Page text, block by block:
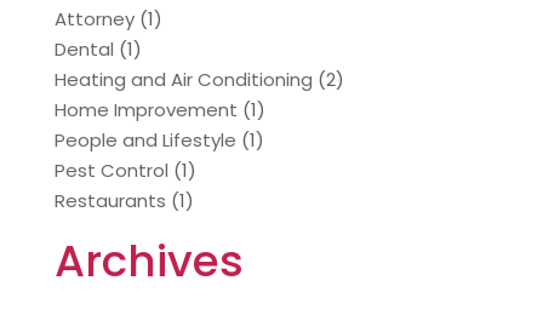
Attorney(1)
Dental (1)
Heating and Air Conditioning (2)
Home Improvement (1)
People and Lifestyle (1)
Pest Control (1)
Restaurants (1)
Archives